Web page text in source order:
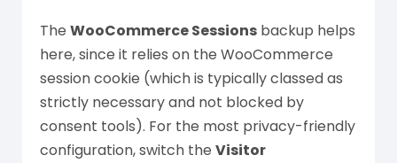
The WooCommerce Sessions backup helps
here, since it relies on the WooCommerce
session cookie (which is typically classed as
strictly necessary and not blocked by
consent tools). For the most privacy-friendly
configuration, switch the Visitor